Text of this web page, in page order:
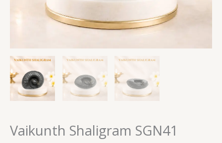
Vaikunth Shaligram SGN41